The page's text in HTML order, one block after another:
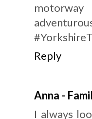
Reply
Anna -
I always